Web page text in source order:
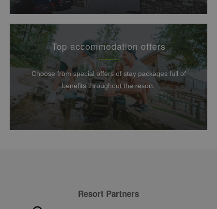
Top accommodation offers
Choose from special offers of stay packages full of
benefits throughout the resort.
Resort Partners